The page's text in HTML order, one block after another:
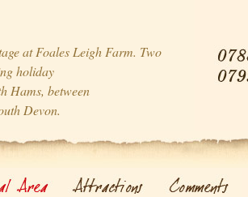
at Foales Leigh Farm. Two
holiday
Hams, between
Devon.